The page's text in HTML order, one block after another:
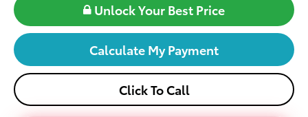
Unlock Your Best Price
Calculate My Payment
Click To Call